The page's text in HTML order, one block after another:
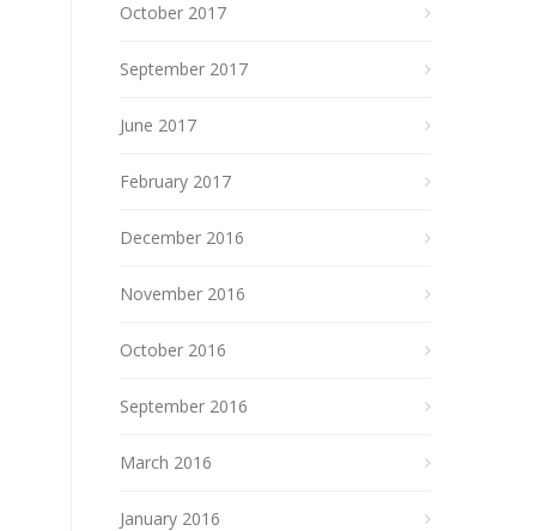
October 2017
September 2017
June 2017
February 2017
December 2016
November 2016
October 2016
September 2016
March 2016
January 2016